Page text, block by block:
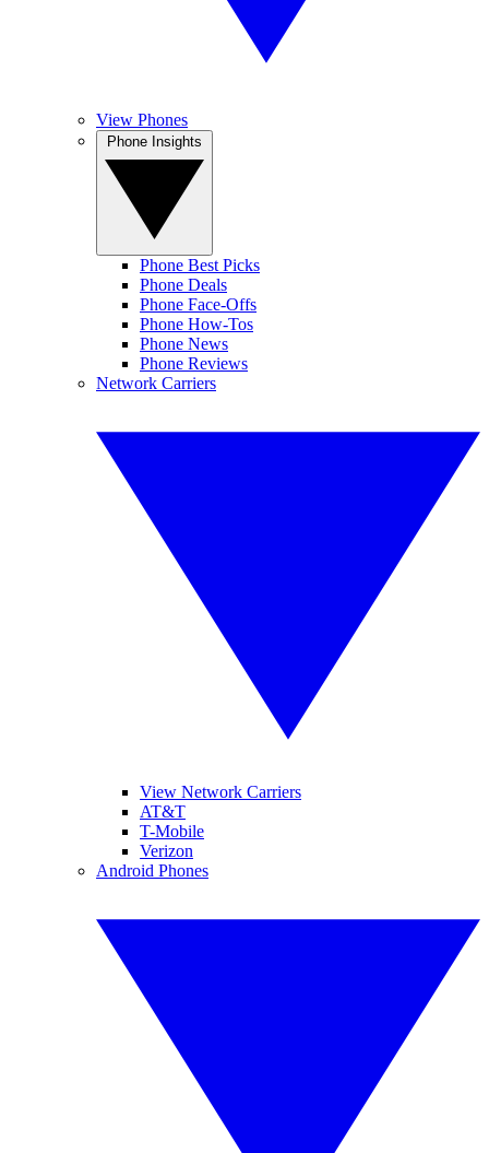
View Phones
Phone Best Picks
Phone Deals
Phone Face-Offs
Phone How-Tos
Phone News
Phone Reviews
Network Carriers
View Network Carriers
AT&T
T-Mobile
Verizon
Android Phones